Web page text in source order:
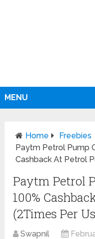
MENU
Home
Freebies
Paytm Petrol Pump
Cashback At Petrol
Paytm Petrol
100%
(2Times Per
Swapnil